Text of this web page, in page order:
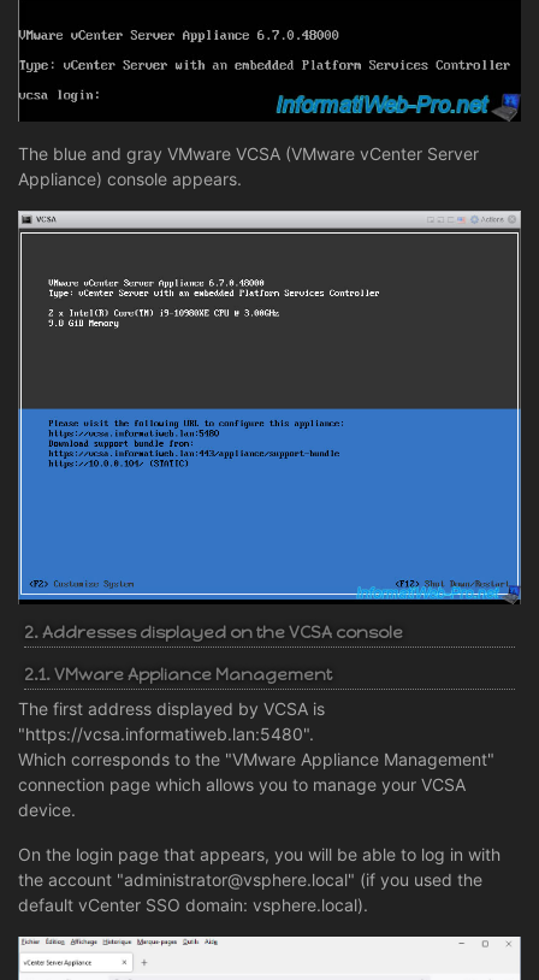
The blue and gray VMware VCSA (VMware vCenter Server
Appliance) console appears.
2. Addresses displayed on the VCSA console
2.1. VMware Appliance Management
The first address displayed by VCSA is
"https://vcsa.informatiweb.lan:5480".
Which corresponds to the "VMware Appliance Management"
connection page which allows you to manage your VCSA
device.
On the login page that appears, you will be able to log in with
the account "administrator@vsphere.local" (if you used the
default vCenter SSO domain: vsphere.local).